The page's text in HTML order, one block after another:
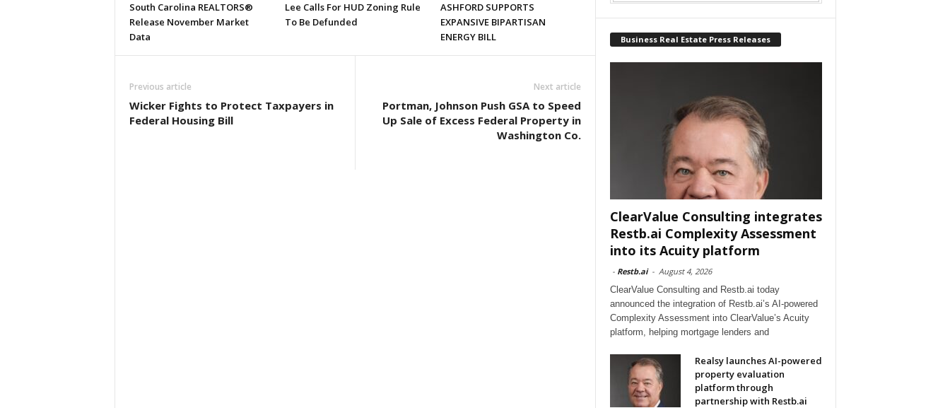
South Carolina REALTORS®
Release November Market
Data
Lee Calls For HUD Zoning Rule
To Be Defunded
ASHFORD SUPPORTS
EXPANSIVE BIPARTISAN
ENERGY BILL
Previous article
Wicker Fights to Protect Taxpayers in
Federal Housing Bill
Next article
Portman, Johnson Push GSA to Speed
Up Sale of Excess Federal Property in
Washington Co.
Business Real Estate Press Releases
ClearValue Consulting integrates
Restb.ai Complexity Assessment
into its Acuity platform
- Restb.ai - August 4, 2026
ClearValue Consulting and Restb.ai today
announced the integration of Restb.ai’s AI-powered
Complexity Assessment into ClearValue’s Acuity
platform, helping mortgage lenders and
Realsy launches AI-powered
property evaluation
platform through
partnership with Restb.ai